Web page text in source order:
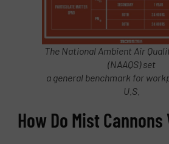
The National Ambient Air
(NAAQS) set
a general benchmark for
U.S.
How Do Mist Cannons